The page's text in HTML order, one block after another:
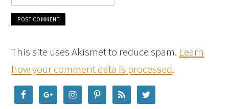
This site uses Akismet to reduce spam. Learn
how your comment data is processed.